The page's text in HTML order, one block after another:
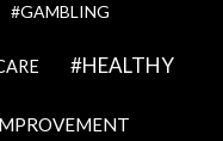
GAMBLING
HEALTHY